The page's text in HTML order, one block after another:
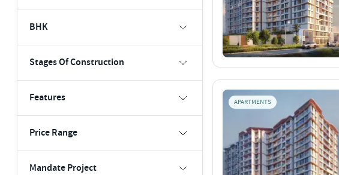
BHK
Stages Of Construction
Features
Price Range
Mandate Project
APARTMENTS